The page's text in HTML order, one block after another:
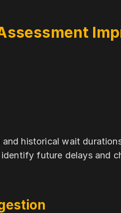
historical wait
future delays and